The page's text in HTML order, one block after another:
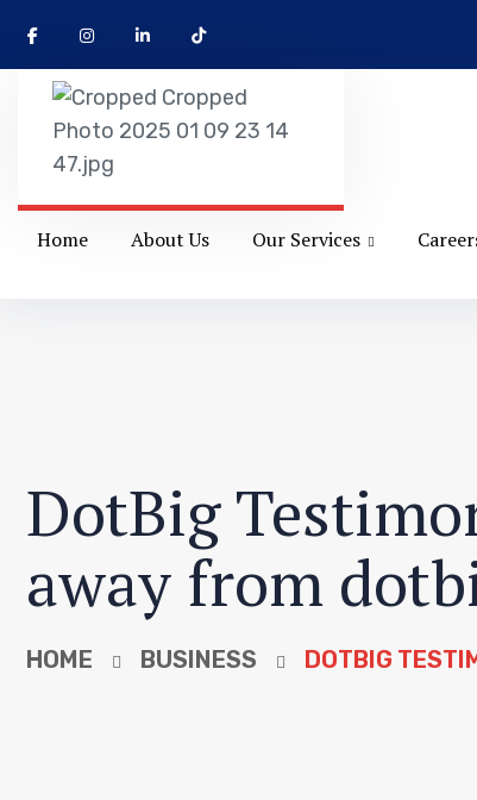
Home About Us Our Services
DotBig
away from
HOME BUSINESS DOTBIG